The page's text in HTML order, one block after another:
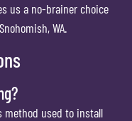
us a no-brainer choice
WA.
method used to install